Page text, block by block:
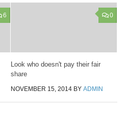
6 0
Look who doesn't pay their fair
share
NOVEMBER 15, 2014 BY ADMIN